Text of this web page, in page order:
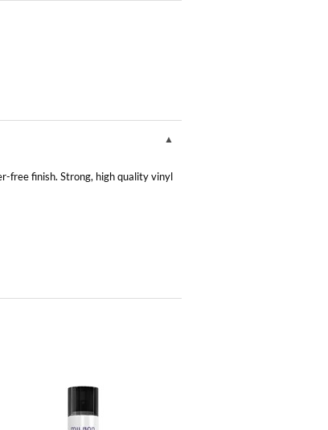
free finish. Strong, high quality vinyl